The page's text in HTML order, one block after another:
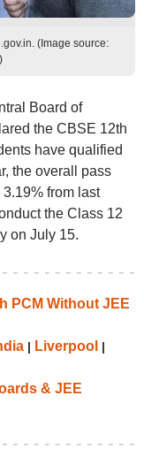
(Image source:
Board of
the CBSE 12th
have qualified
the overall pass
from last
the Class 12
on July 15.
PCM Without JEE
| Liverpool |
& JEE